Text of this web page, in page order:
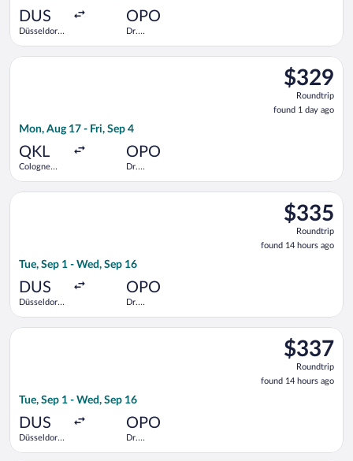
DUS
Düsseldorf
OPO
Dr.
$329
Roundtrip,
found
1
$329
Roundtrip
found 1 day ago
Mon, Aug 17 - Fri, Sep 4
QKL
Cologne
OPO
Dr.
Select Lufthansa flight, departing Mon, Aug 17 from Cologne
$335
Roundtrip,
found
14
$335
Roundtrip
found 14 hours ago
Tue, Sep 1 - Wed, Sep 16
DUS
Düsseldorf
OPO
Dr.
Select TAP Portugal flight, departing Tue, Sep 1 from
$337
Roundtrip,
found
14
$337
Roundtrip
found 14 hours ago
Tue, Sep 1 - Wed, Sep 16
DUS
Düsseldorf
OPO
Dr.
Select Swiss International Air Lines flight, departing Tue,